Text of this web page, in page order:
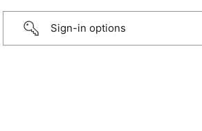
Sign-in options